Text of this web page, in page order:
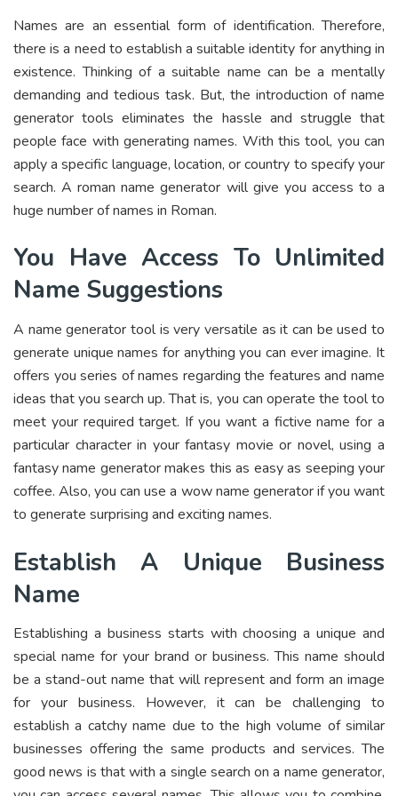
Names are an essential form of identification. Therefore,
there is a need to establish a suitable identity for anything in
existence. Thinking of a suitable name can be a mentally
demanding and tedious task. But, the introduction of name
generator tools eliminates the hassle and struggle that
people face with generating names. With this tool, you can
apply a specific language, location, or country to specify your
search. A roman name generator will give you access to a
huge number of names in Roman.
You Have Access To Unlimited
Name Suggestions
A name generator tool is very versatile as it can be used to
generate unique names for anything you can ever imagine. It
offers you series of names regarding the features and name
ideas that you search up. That is, you can operate the tool to
meet your required target. If you want a fictive name for a
particular character in your fantasy movie or novel, using a
fantasy name generator makes this as easy as seeping your
coffee. Also, you can use a wow name generator if you want
to generate surprising and exciting names.
Establish A Unique Business
Name
Establishing a business starts with choosing a unique and
special name for your brand or business. This name should
be a stand-out name that will represent and form an image
for your business. However, it can be challenging to
establish a catchy name due to the high volume of similar
businesses offering the same products and services. The
good news is that with a single search on a name generator,